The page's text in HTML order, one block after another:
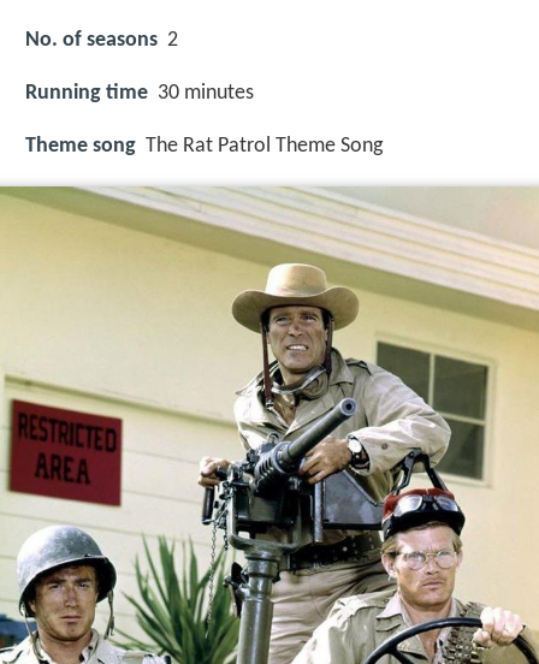
No. of seasons 2
Running time 30 minutes
Theme song The Rat Patrol Theme Song